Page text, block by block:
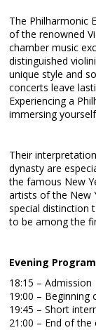
The Philharmonic
of the renowned
chamber music
distinguished
unique style and
concerts leave
Experiencing a
immersing
Their
dynasty are
the famous New
artists of the New
special distinction
to be among the
Evening Program
18:15 – Admission
19:00 –
19:45 – Short
21:00 – End of the